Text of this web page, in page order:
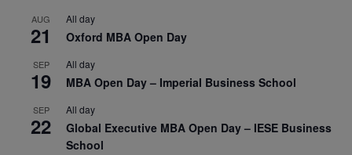
AUG
21
All day
Oxford MBA Open Day
SEP
19
All day
MBA Open Day – Imperial Business School
SEP
22
All day
Global Executive MBA Open Day – IESE Business
School